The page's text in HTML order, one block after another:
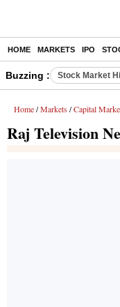
HOME MARKETS IPO
Buzzing : Stock Market
Home / Markets / Capital
Raj Television